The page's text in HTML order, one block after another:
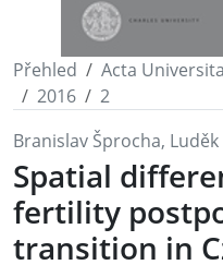
Přehled
Acta
2016
2
Branislav Šprocha, Luděk
Spatial
fertility
transition in